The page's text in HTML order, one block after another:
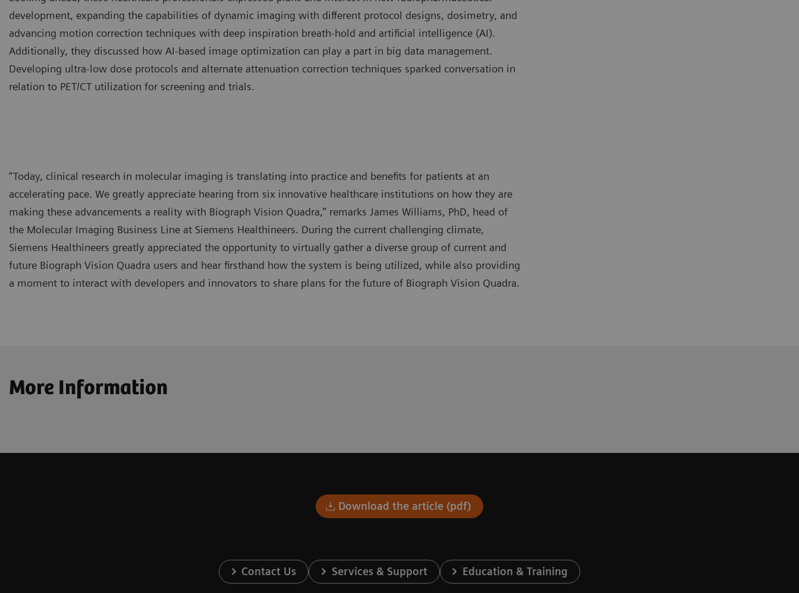
development, expanding the capabilities of dynamic imaging with different protocol designs, dosimetry, and
advancing motion correction techniques with deep inspiration breath-hold and artificial intelligence (AI).
Additionally, they discussed how AI-based image optimization can play a part in big data management.
Developing ultra-low dose protocols and alternate attenuation correction techniques sparked conversation in
relation to PET/CT utilization for screening and trials.
“Today, clinical research in molecular imaging is translating into practice and benefits for patients at an
accelerating pace. We greatly appreciate hearing from six innovative healthcare institutions on how they are
making these advancements a reality with Biograph Vision Quadra,” remarks James Williams, PhD, head of
the Molecular Imaging Business Line at Siemens Healthineers. During the current challenging climate,
Siemens Healthineers greatly appreciated the opportunity to virtually gather a diverse group of current and
future Biograph Vision Quadra users and hear firsthand how the system is being utilized, while also providing
a moment to interact with developers and innovators to share plans for the future of Biograph Vision Quadra.
More Information
Download the article (pdf)
Contact Us Services & Support Education & Training